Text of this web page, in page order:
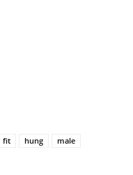
fit hung
male